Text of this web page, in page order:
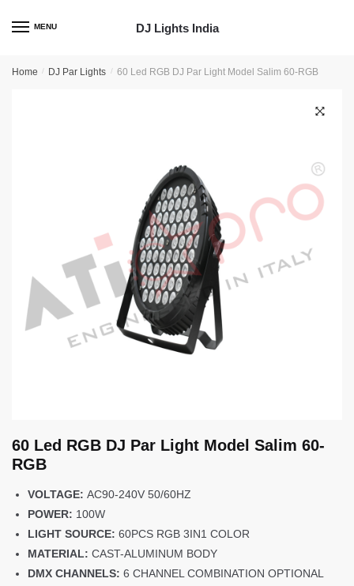
MENU DJ Lights India
Home / DJ Par Lights / 60 Led RGB DJ Par Light Model Salim 60-RGB
60 Led RGB DJ Par Light Model Salim 60-
RGB
VOLTAGE: AC90-240V 50/60HZ
POWER: 100W
LIGHT SOURCE: 60PCS RGB 3IN1 COLOR
MATERIAL: CAST-ALUMINUM BODY
DMX CHANNELS: 6 CHANNEL COMBINATION OPTIONAL